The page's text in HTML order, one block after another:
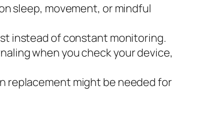
sleep, movement, or mindful
instead of constant monitoring.
when you check your device,
replacement might be needed for